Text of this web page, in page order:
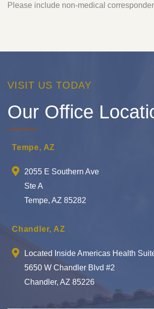
Please include non-medical
VISIT US TODAY
Our Office
Tempe, AZ
2055 E Southern Ave
Ste A
Tempe, AZ 85282
Chandler, AZ
Located Inside Americas Health
5650 W Chandler Blvd #2
Chandler, AZ 85226